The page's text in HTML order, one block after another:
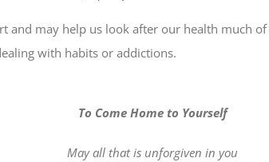
and may help us look after our health much
with habits or addictions.
To Come Home to Yourself
May all that is unforgiven in you